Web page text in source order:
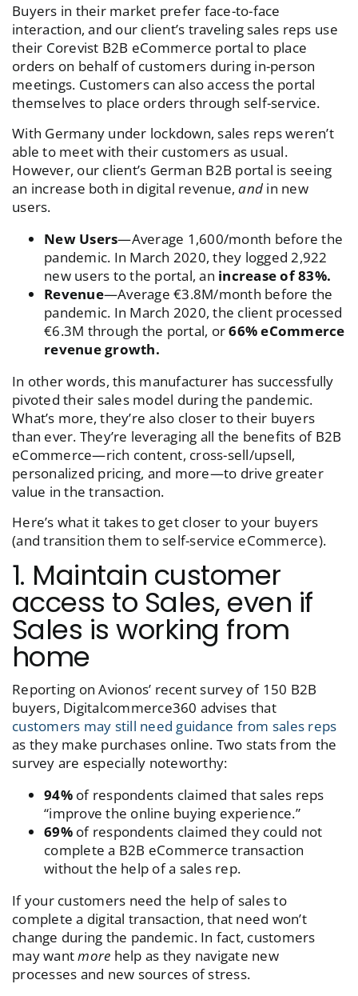
Buyers in their market prefer face-to-face
interaction, and our client’s traveling sales reps use
their Corevist B2B eCommerce portal to place
orders on behalf of customers during in-person
meetings. Customers can also access the portal
themselves to place orders through self-service.
With Germany under lockdown, sales reps weren’t
able to meet with their customers as usual.
However, our client’s German B2B portal is seeing
an increase both in digital revenue,and in new
users.
New Users—Average 1,600/month before the
pandemic. In March 2020, they logged 2,922
new users to the portal, an increase of 83%.
Revenue—Average €3.8M/month before the
pandemic. In March 2020, the client processed
€6.3M through the portal, or66% eCommerce
revenue growth.
In other words, this manufacturer has successfully
pivoted their sales model during the pandemic.
What’s more, they’re also closer to their buyers
than ever. They’re leveraging all the benefits of B2B
eCommerce—rich content, cross-sell/upsell,
personalized pricing, and more—to drive greater
value in the transaction.
Here’s what it takes to get closer to your buyers
(and transition them to self-service eCommerce).
1. Maintain customer
access to Sales, even if
Sales is working from
home
Reporting on Avionos’ recent survey of 150 B2B
buyers, Digitalcommerce360 advises that
customers may still need guidance from sales reps
as they make purchases online. Two stats from the
survey are especially noteworthy:
94%of respondents claimed that sales reps
“improve the online buying experience.”
69%of respondents claimed they could not
complete a B2B eCommerce transaction
without the help of a sales rep.
If your customers need the help of sales to
complete a digital transaction, that need won’t
change during the pandemic. In fact, customers
may wantmore help as they navigate new
processes and new sources of stress.